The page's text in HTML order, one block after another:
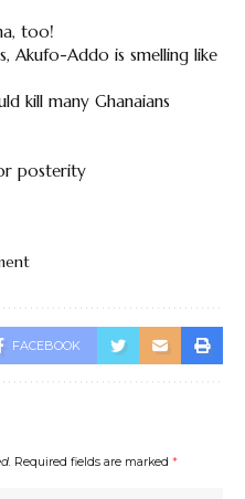
too!
Akufo-Addo is smelling like
kill many Ghanaians
posterity
FACEBOOK
Required fields are marked *